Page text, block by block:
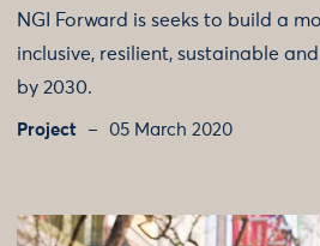
NGI Forward is seeks to build a
inclusive, resilient, sustainable
by 2030.
Project 05 March 2020